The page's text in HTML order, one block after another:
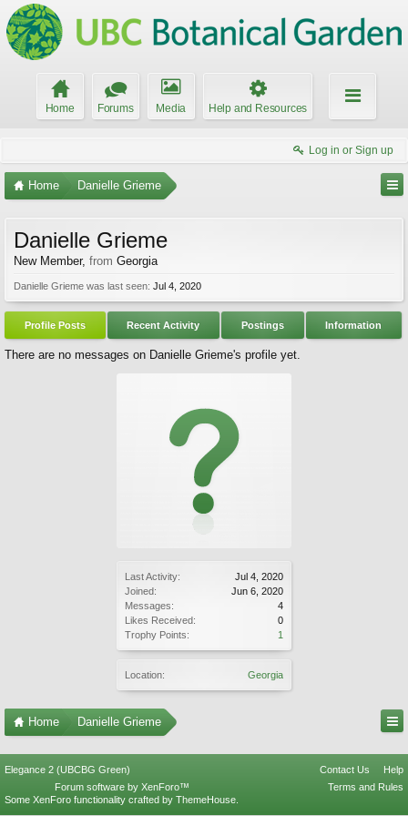
Home Forums Media Help and Resources
Log in or Sign up
Home Danielle Grieme
Last Activity:
Jul 4, 2020
Joined:
Jun 6, 2020
Messages:
4
Likes Received:
0
Trophy Points:
1
Location: Georgia
Danielle Grieme
New Member, from Georgia
Danielle Grieme was last seen: Jul 4, 2020
Profile Posts Recent Activity Postings Information
There are no messages on Danielle Grieme's profile yet.
Home Danielle Grieme
Elegance 2 (UBCBG Green) Contact Us
Help
Terms and Rules
Forum software by XenForo™
Some XenForo functionality crafted by ThemeHouse